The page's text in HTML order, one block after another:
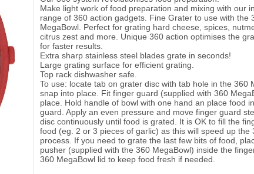
Make light work of food preparation and mixing with our
range of 360 action gadgets. Fine Grater to use with the
MegaBowl. Perfect for grating hard cheese, spices,
citrus zest and more. Unique 360 action optimises the
for faster results.
Extra sharp stainless steel blades grate in seconds!
Large grating surface for efficient grating.
Top rack dishwasher safe.
To use: locate tab on grater disc with tab hole in the 360
snap into place. Fit finger guard (supplied with 360
place. Hold handle of bowl with one hand an place food
guard. Apply an even pressure and move finger guard
disc continuously until food is grated. It is OK to fill the
food (eg. 2 or 3 pieces of garlic) as this will speed up the
process. If you need to grate the last few bits of food,
pusher (supplied with the 360 MegaBowl) inside the
360 MegaBowl lid to keep food fresh if needed.